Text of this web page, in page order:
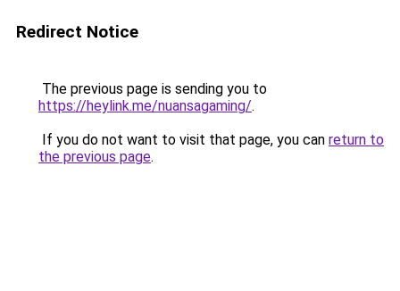
Redirect Notice
The previous page is sending you to
https://heylink.me/nuansagaming/.
If you do not want to visit that page, you can return to
the previous page.